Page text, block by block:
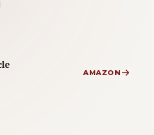
AMAZON